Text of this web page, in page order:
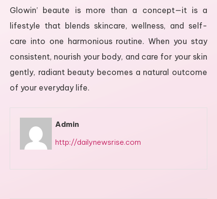
Glowin’ beaute is more than a concept—it is a
lifestyle that blends skincare, wellness, and self-
care into one harmonious routine. When you stay
consistent, nourish your body, and care for your skin
gently, radiant beauty becomes a natural outcome
of your everyday life.
Admin
http://dailynewsrise.com